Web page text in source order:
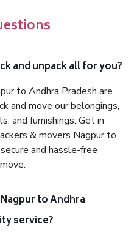
and unpack all for you?
to Andhra Pradesh are
and move our belongings,
and furnishings. Get in
& movers Nagpur to
and hassle-free
to Andhra
service?